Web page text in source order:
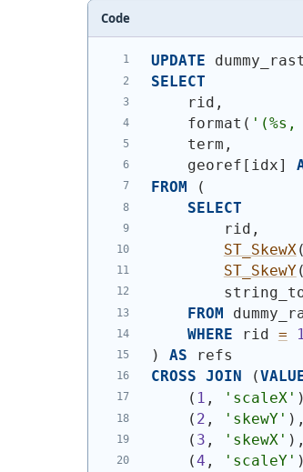
Code
UPDATE
SELECT
    rid,
    format
( '(%s,
    term,
    georef[idx]
FROM
(
SELECT
        rid,
ST_SkewX(
ST_SkewY(
FROM
WHERE rid =
)
AS refs
CROSS JOIN (
( 1 , 'scaleX' )
( 2 , 'skewY' ) ,
( 3 , 'skewX' ) ,
(4 , 'scaleY' )